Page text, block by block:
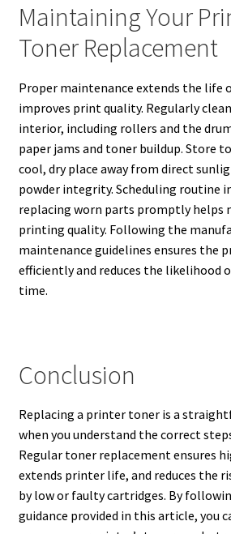
Maintaining Your
Toner Replacement
Proper maintenance extends the life
improves print quality. Regularly
interior, including rollers and the
paper jams and toner buildup. Store
cool, dry place away from direct
powder integrity. Scheduling routine
replacing worn parts promptly helps
printing quality. Following the
maintenance guidelines ensures the
efficiently and reduces the likelihood
time.
Conclusion
Replacing a printer toner is a
when you understand the correct
Regular toner replacement ensures
extends printer life, and reduces the
by low or faulty cartridges. By
guidance provided in this article, you